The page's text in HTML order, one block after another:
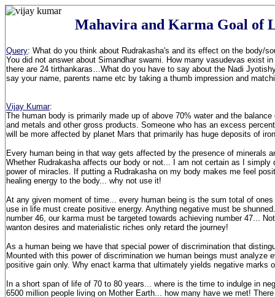
Mahavira and Karma Goal of
Query: What do you think about Rudrakasha's and its effect on the body/
You did not answer about Simandhar swami. How many vasudevas exist
there are 24 tirthankaras…What do you have to say about the Nadi
say your name, parents name etc by taking a thumb impression and
Vijay Kumar:
The human body is primarily made up of above 70% water and the
and metals and other gross products. Someone who has an excess
will be more affected by planet Mars that primarily has huge deposits of
Every human being in that way gets affected by the presence of minerals
Whether Rudrakasha affects our body or not... I am not certain as I simply
power of miracles. If putting a Rudrakasha on my body makes me feel
healing energy to the body... why not use it!
At any given moment of time... every human being is the sum total of
use in life must create positive energy. Anything negative must be
number 46, our karma must be targeted towards achieving number 47...
wanton desires and materialistic riches only retard the journey!
As a human being we have that special power of discrimination that
Mounted with this power of discrimination we human beings must analyze
positive gain only. Why enact karma that ultimately yields negative marks
In a short span of life of 70 to 80 years... where is the time to indulge in
6500 million people living on Mother Earth... how many have we met!